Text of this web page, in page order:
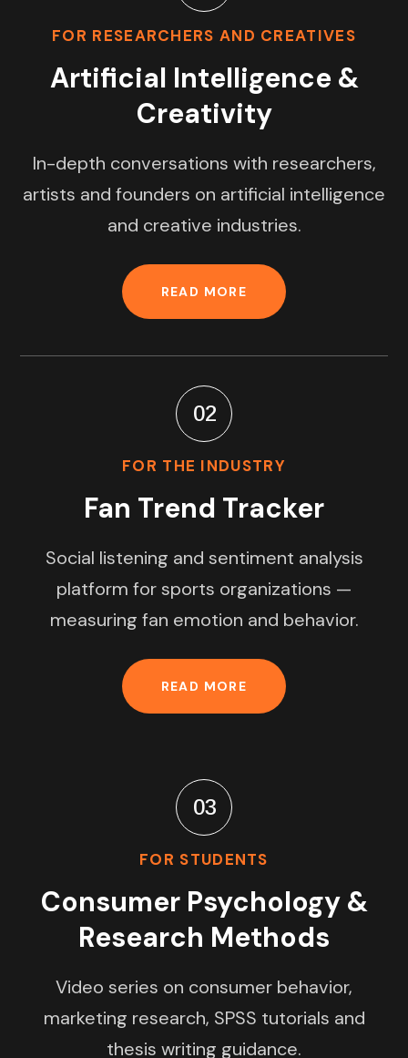
FOR RESEARCHERS AND CREATIVES
Artificial Intelligence &
Creativity
In-depth conversations with researchers,
artists and founders on artificial intelligence
and creative industries.
READ MORE
02
FOR THE INDUSTRY
Fan Trend Tracker
Social listening and sentiment analysis
platform for sports organizations —
measuring fan emotion and behavior.
READ MORE
03
FOR STUDENTS
Consumer Psychology &
Research Methods
Video series on consumer behavior,
marketing research, SPSS tutorials and
thesis writing guidance.